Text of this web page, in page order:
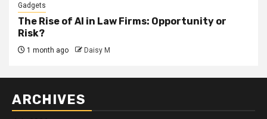
Gadgets
The Rise of AI in Law Firms: Opportunity or
Risk?
1 month ago Daisy M
ARCHIVES